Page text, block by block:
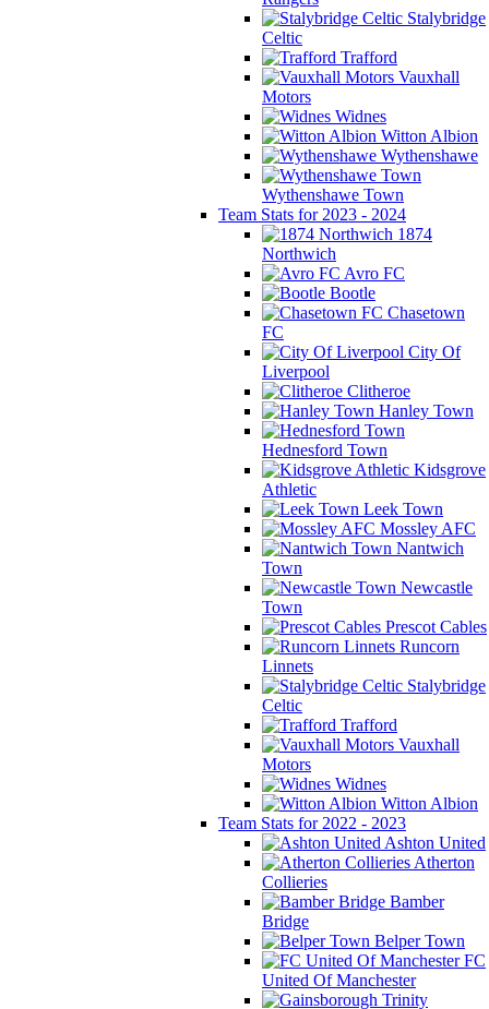
Stalybridge
Celtic
Trafford
Vauxhall
Motors
Widnes
Witton Albion
Wythenshawe
Wythenshawe Town
Team Stats for 2023 - 2024
1874
Northwich
Avro FC
Bootle
Chasetown
FC
City Of
Liverpool
Clitheroe
Hanley Town
Hednesford Town
Kidsgrove
Athletic
Leek Town
Mossley AFC
Nantwich
Town
Newcastle
Town
Prescot Cables
Runcorn
Linnets
Stalybridge
Celtic
Trafford
Vauxhall
Motors
Widnes
Witton Albion
Team Stats for 2022 - 2023
Ashton United
Atherton
Collieries
Bamber
Bridge
Belper Town
FC
United Of Manchester